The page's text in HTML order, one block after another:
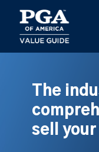
main
content
The
sell